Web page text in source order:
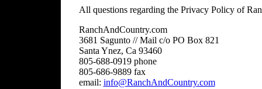
All questions regarding the Privacy Policy of
RanchAndCountry.com
3681 Sagunto // Mail c/o PO Box 821
Santa Ynez, Ca 93460
805-688-0919 phone
805-686-9889 fax
email: info@RanchAndCountry.com